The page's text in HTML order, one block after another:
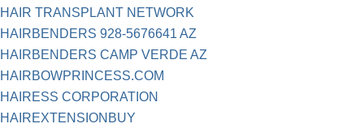
HAIR TRANSPLANT NETWORK
HAIRBENDERS 928-5676641 AZ
HAIRBENDERS CAMP VERDE AZ
HAIRBOWPRINCESS.COM
HAIRESS CORPORATION
HAIREXTENSIONBUY